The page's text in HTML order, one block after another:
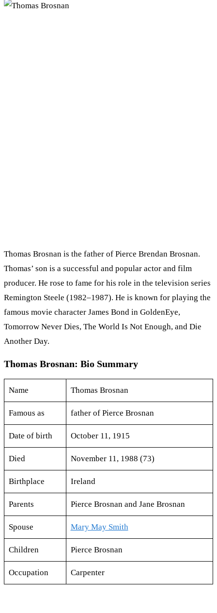
Thomas Brosnan is the father of Pierce Brendan Brosnan.
Thomas’ son is a successful and popular actor and film
producer. He rose to fame for his role in the television series
Remington Steele (1982–1987). He is known for playing the
famous movie character James Bond in GoldenEye,
Tomorrow Never Dies, The World Is Not Enough, and Die
Another Day.
Thomas Brosnan: Bio Summary
Name Thomas Brosnan
Famous as father of Pierce Brosnan
Date of birth October 11, 1915
Died November 11, 1988 (73)
Birthplace Ireland
Parents Pierce Brosnan and Jane Brosnan
Spouse Mary May Smith
Children Pierce Brosnan
Occupation Carpenter